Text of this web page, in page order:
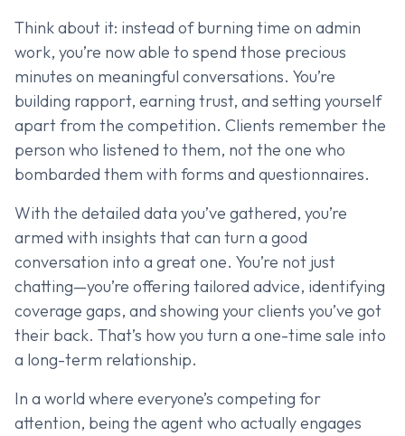
Think about it: instead of burning time on admin
work, you’re now able to spend those precious
minutes on meaningful conversations. You’re
building rapport, earning trust, and setting yourself
apart from the competition. Clients remember the
person who listened to them, not the one who
bombarded them with forms and questionnaires.
With the detailed data you’ve gathered, you’re
armed with insights that can turn a good
conversation into a great one. You’re not just
chatting—you’re offering tailored advice, identifying
coverage gaps, and showing your clients you’ve got
their back. That’s how you turn a one-time sale into
a long-term relationship.
In a world where everyone’s competing for
attention, being the agent who actually engages